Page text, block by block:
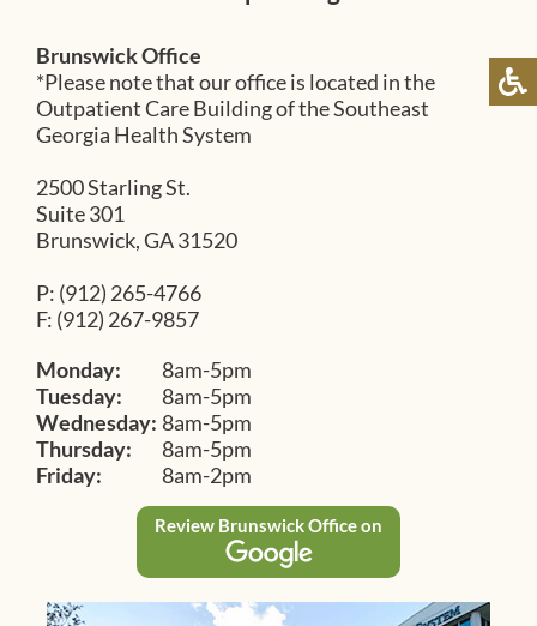
Brunswick Office
*Please note that our office is located in the
Outpatient Care Building of the Southeast
Georgia Health System
2500 Starling St.
Suite 301
Brunswick, GA 31520
P: (912) 265-4766
F: (912) 267-9857
Monday:
Tuesday:
Wednesday:
Thursday:
Friday:
8am-5pm
8am-5pm
8am-5pm
8am-5pm
8am-2pm
Review Brunswick Office on